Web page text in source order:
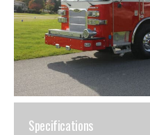
Specifications